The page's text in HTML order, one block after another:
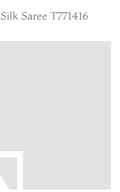
Saree T771416